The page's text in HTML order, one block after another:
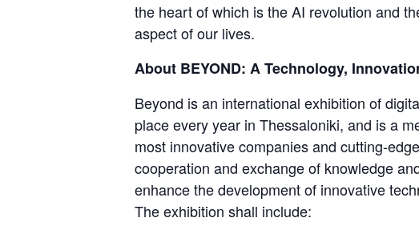
the heart of which is the AI revolution and
aspect of our lives.
About BEYOND: A Technology,
Beyond is an international exhibition of
place every year in Thessaloniki, and is a
most innovative companies and cutting-
cooperation and exchange of knowledge
enhance the development of innovative
The exhibition shall include: